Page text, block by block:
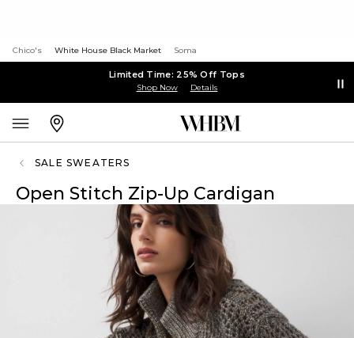
Chico's White House Black Market Soma
Limited Time: 25% Off Tops
Shop Now Details
SALE SWEATERS
Open Stitch Zip-Up Cardigan